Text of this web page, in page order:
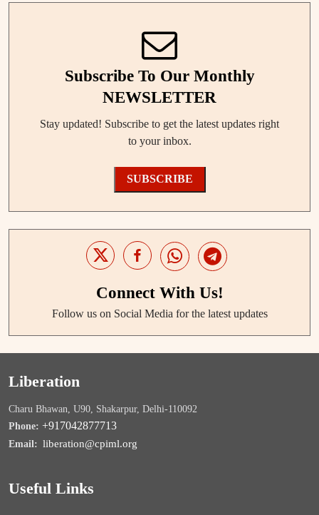
Subscribe To Our Monthly
NEWSLETTER
Stay updated! Subscribe to get the latest updates right
to your inbox.
SUBSCRIBE
Connect With Us!
Follow us on Social Media for the latest updates
Liberation
Charu Bhawan, U90, Shakarpur, Delhi-110092
Phone: +917042877713
Email: liberation@cpiml.org
Useful Links